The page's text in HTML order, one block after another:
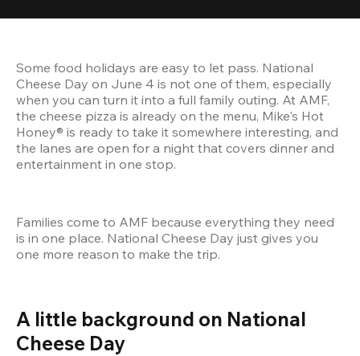
Some food holidays are easy to let pass. National
Cheese Day on June 4 is not one of them, especially
when you can turn it into a full family outing. At AMF,
the cheese pizza is already on the menu, Mike's Hot
Honey® is ready to take it somewhere interesting, and
the lanes are open for a night that covers dinner and
entertainment in one stop.
Families come to AMF because everything they need
is in one place. National Cheese Day just gives you
one more reason to make the trip.
A little background on National
Cheese Day